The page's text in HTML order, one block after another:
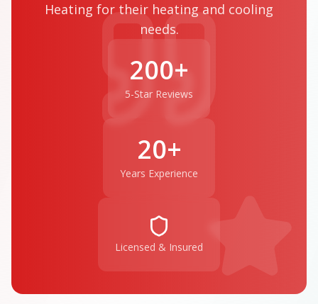
Heating for their heating and cooling
needs.
200+
5-Star Reviews
20+
Years Experience
Licensed & Insured